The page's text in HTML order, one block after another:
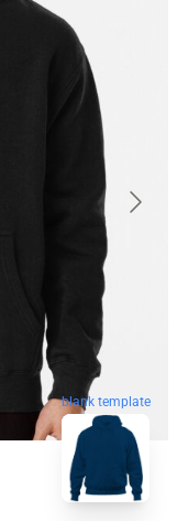
blank template